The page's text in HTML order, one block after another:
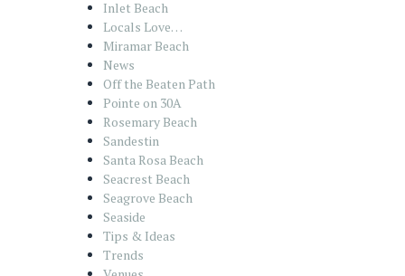
Inlet Beach
Locals Love…
Miramar Beach
News
Off the Beaten Path
Pointe on 30A
Rosemary Beach
Sandestin
Santa Rosa Beach
Seacrest Beach
Seagrove Beach
Seaside
Tips & Ideas
Trends